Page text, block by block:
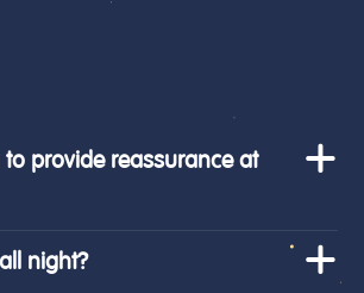
provide reassurance at
night?